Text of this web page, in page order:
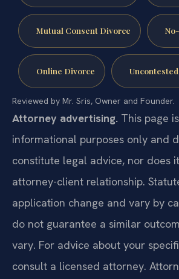
Mutual Consent Divorce
Online Divorce
Reviewed by Mr. Sris, Owner and Founder.
Attorney advertising. This page
informational purposes only and
constitute legal advice, nor does
attorney-client relationship.
application change and vary by
do not guarantee a similar
vary. For advice about your
consult a licensed attorney.